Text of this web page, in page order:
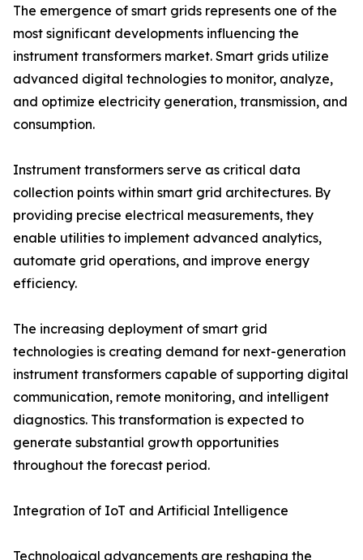
The emergence of smart grids represents one of the
most significant developments influencing the
instrument transformers market. Smart grids utilize
advanced digital technologies to monitor, analyze,
and optimize electricity generation, transmission, and
consumption.
Instrument transformers serve as critical data
collection points within smart grid architectures. By
providing precise electrical measurements, they
enable utilities to implement advanced analytics,
automate grid operations, and improve energy
efficiency.
The increasing deployment of smart grid
technologies is creating demand for next-generation
instrument transformers capable of supporting digital
communication, remote monitoring, and intelligent
diagnostics. This transformation is expected to
generate substantial growth opportunities
throughout the forecast period.
Integration of IoT and Artificial Intelligence
Technological advancements are reshaping the